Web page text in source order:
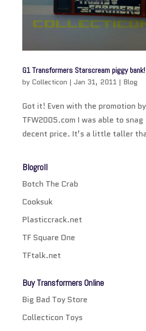
G1 Transformers Starscream piggy bank!
by Collecticon | Jan 31, 2011 | Blog
Got it! Even with the promotion by
TFW2005.com I was able to
decent price. It’s a little taller
Blogroll
Botch The Crab
Cooksuk
Plasticcrack.net
TF Square One
TFtalk.net
Buy Transformers Online
Big Bad Toy Store
Collecticon Toys